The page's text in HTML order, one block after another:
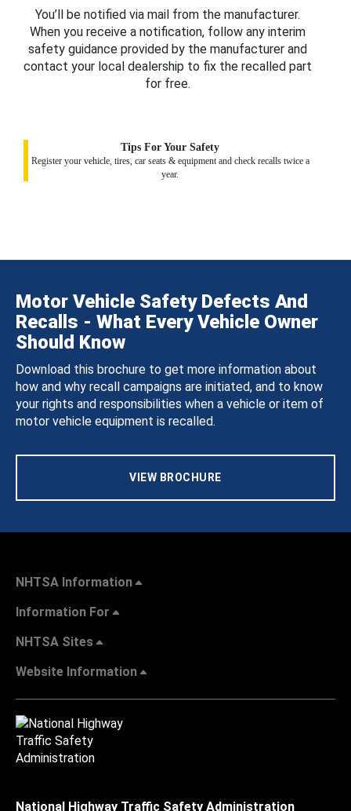
You’ll be notified via mail from the manufacturer.
When you receive a notification, follow any interim
safety guidance provided by the manufacturer and
contact your local dealership to fix the recalled part
for free.
Tips For Your Safety
Register your vehicle, tires, car seats & equipment and check recalls twice a
year.
Motor Vehicle Safety Defects And
Recalls - What Every Vehicle Owner
Should Know
Download this brochure to get more information about
how and why recall campaigns are initiated, and to know
your rights and responsibilities when a vehicle or item of
motor vehicle equipment is recalled.
VIEW BROCHURE
NHTSA Information
Information For
NHTSA Sites
Website Information
National Highway Traffic Safety Administration